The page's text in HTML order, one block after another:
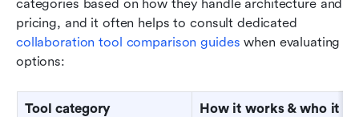
categories based on how they handle architecture and
collaboration tool comparison guides when evaluating
options:
Tool category How it works & who it is